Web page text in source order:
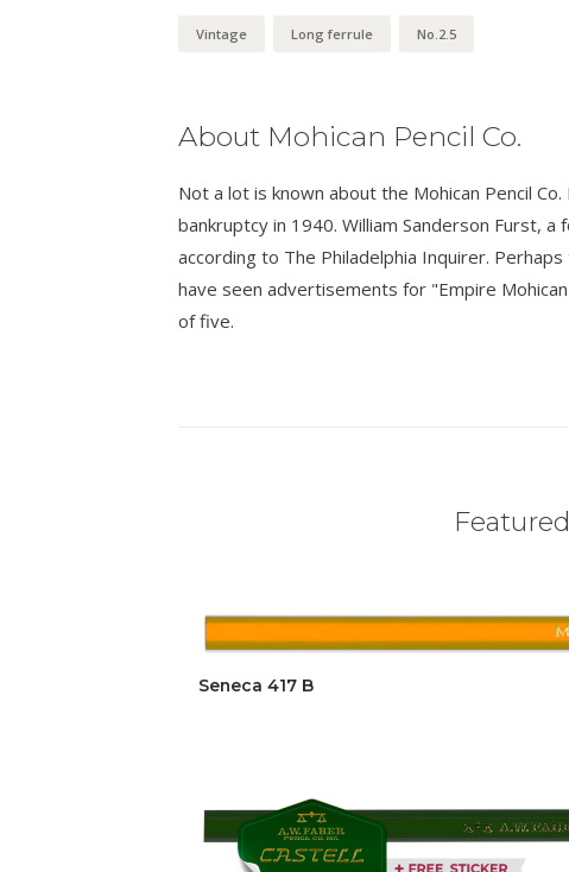
Vintage Long ferrule No.2.5
About Mohican Pencil Co.
Not a lot is known about the Mohican Pencil
bankruptcy in 1940. William Sanderson Furst,
according to The Philadelphia Inquirer.
have seen advertisements for "Empire
of five.
Seneca 417 B